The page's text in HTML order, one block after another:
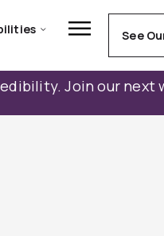
See
Join our next